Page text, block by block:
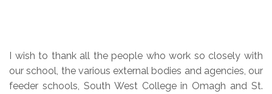
I wish to thank all the people who work so closely with
our school, the various external bodies and agencies, our
feeder schools, South West College in Omagh and St.